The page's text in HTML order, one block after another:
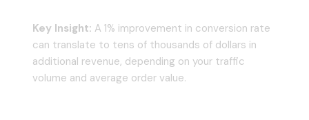
Key Insight: A 1% improvement in conversion rate
can translate to tens of thousands of dollars in
additional revenue, depending on your traffic
volume and average order value.